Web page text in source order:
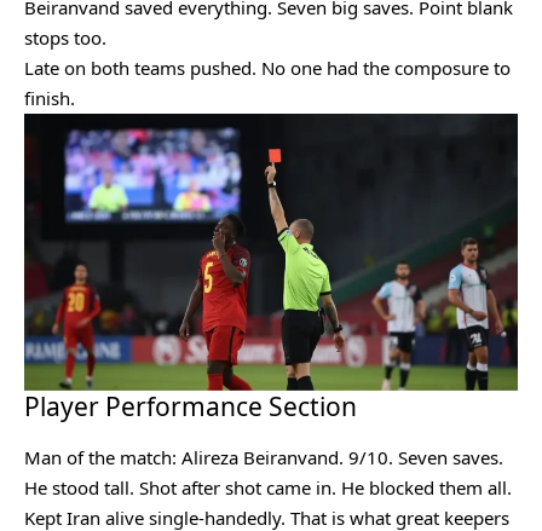
Beiranvand saved everything. Seven big saves. Point blank
stops too.
Late on both teams pushed. No one had the composure to
finish.
Player Performance Section
Man of the match: Alireza Beiranvand. 9/10. Seven saves.
He stood tall. Shot after shot came in. He blocked them all.
Kept Iran alive single-handedly. That is what great keepers